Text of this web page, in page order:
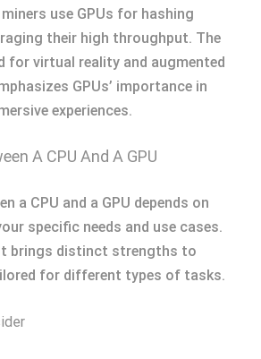
use GPUs for hashing
their high throughput. The
for virtual reality and augmented
GPUs’ importance in
experiences.
A CPU And A GPU
a CPU and a GPU depends on
specific needs and use cases.
brings distinct strengths to
for different types of tasks.